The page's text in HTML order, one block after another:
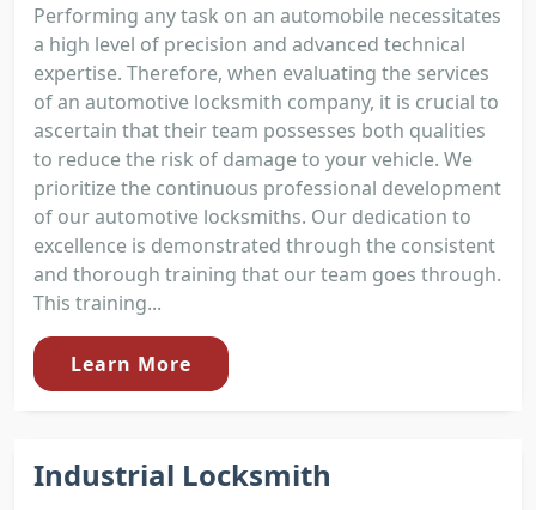
Performing any task on an automobile necessitates
a high level of precision and advanced technical
expertise. Therefore, when evaluating the services
of an automotive locksmith company, it is crucial to
ascertain that their team possesses both qualities
to reduce the risk of damage to your vehicle. We
prioritize the continuous professional development
of our automotive locksmiths. Our dedication to
excellence is demonstrated through the consistent
and thorough training that our team goes through.
This training...
Learn More
Industrial Locksmith